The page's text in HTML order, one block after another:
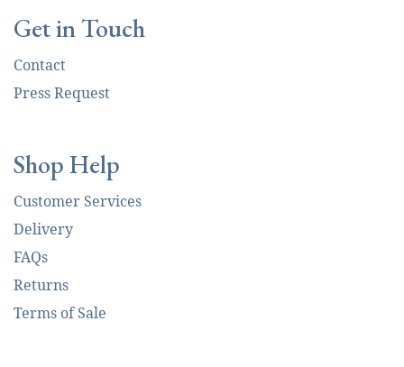
Get in Touch
Contact
Press Request
Shop Help
Customer Services
Delivery
FAQs
Returns
Terms of Sale